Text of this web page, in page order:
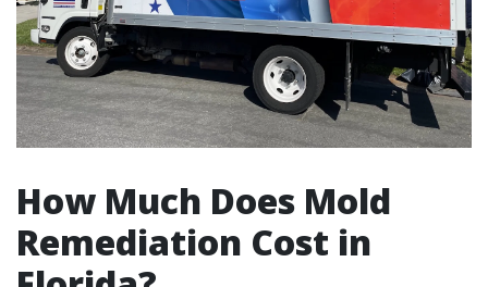
How Much Does Mold
Remediation Cost in